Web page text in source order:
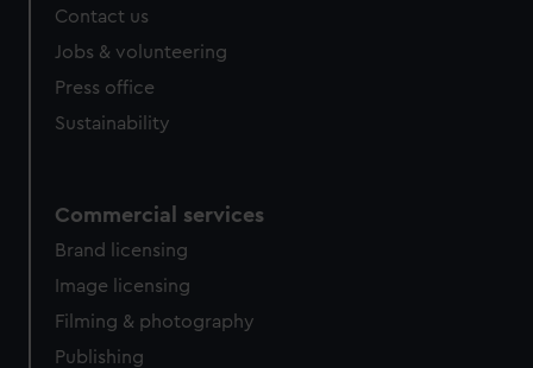
cookies, change your preferences or opt-out at any time.
Contact us
Jobs & volunteering
Press office
Sustainability
Commercial services
Brand licensing
Image licensing
Filming & photography
Publishing